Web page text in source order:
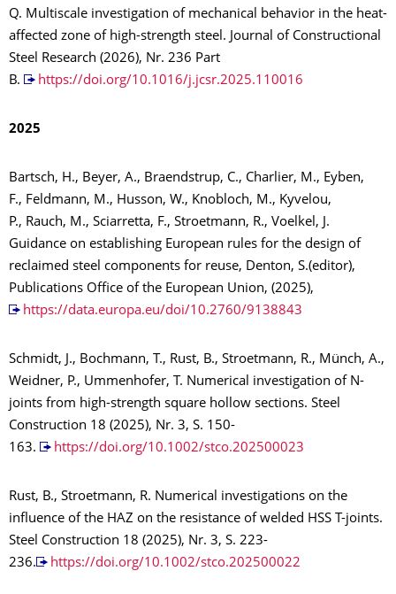
Q. Multiscale investigation of mechanical behavior in the heat-
affected zone of high-strength steel. Journal of Constructional
Steel Research (2026), Nr. 236 Part
B.
https://doi.org/10.1016/j.jcsr.2025.110016
2025
Bartsch, H., Beyer, A., Braendstrup, C., Charlier, M., Eyben,
F., Feldmann, M., Husson, W., Knobloch, M., Kyvelou,
P., Rauch, M., Sciarretta, F., Stroetmann, R., Voelkel, J.
Guidance on establishing European rules for the design of
reclaimed steel components for reuse, Denton, S.(editor),
Publications Office of the European Union, (2025),
https://data.europa.eu/doi/10.2760/9138843
Schmidt, J., Bochmann, T., Rust, B., Stroetmann, R., Münch, A.,
Weidner, P., Ummenhofer, T. Numerical investigation of N-
joints from high-strength square hollow sections. Steel
Construction 18 (2025), Nr. 3, S. 150-
163.
https://doi.org/10.1002/stco.202500023
Rust, B., Stroetmann, R. Numerical investigations on the
influence of the HAZ on the resistance of welded HSS T-joints.
Steel Construction 18 (2025), Nr. 3, S. 223-
236.
https://doi.org/10.1002/stco.202500022